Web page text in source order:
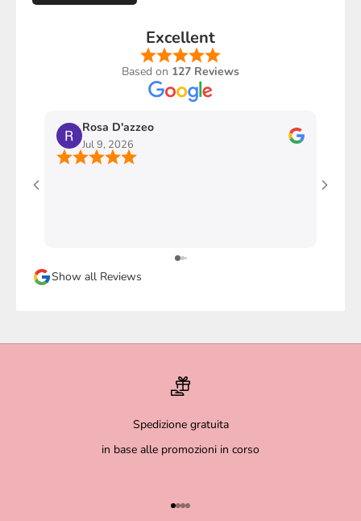
Excellent
Based on 127 Reviews
Rosa D'azzeo
Jul 9, 2026
Show all Reviews
Spedizione gratuita
in base alle promozioni in corso
Go to item 1
Go to item 2
Go to item 3
Go to item 4